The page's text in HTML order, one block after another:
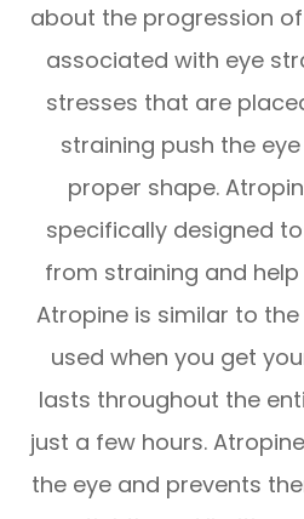
about the progression
associated with eye
stresses that are
straining push the
proper shape.
specifically designed
from straining and
Atropine is similar to
used when you get
lasts throughout the
just a few hours.
the eye and prevents